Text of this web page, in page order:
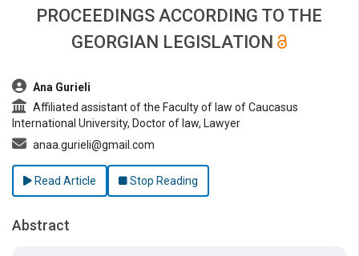
PROCEEDINGS ACCORDING TO THE
GEORGIAN LEGISLATION
##plugins.themes.bootstrap3.article.main##
Ana Gurieli
Affiliated assistant of the Faculty of law of Caucasus
International University, Doctor of law, Lawyer
anaa.gurieli@gmail.com
Read Article Stop Reading
Abstract